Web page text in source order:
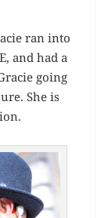
ran into
and had a
going
She is